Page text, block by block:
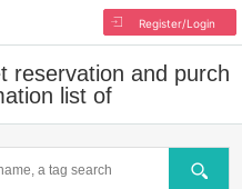
Register/Login
reservation and purch
list of
Search